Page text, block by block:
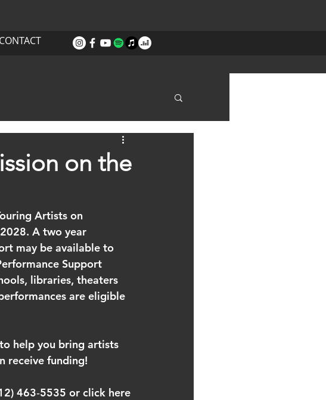
DATES STORIES CONTACT
CONTACT
on the
Artists on
A two year
may be available to
Support
libraries, theaters
are eligible
help you bring artists
receive funding!
463‐5535 or click here